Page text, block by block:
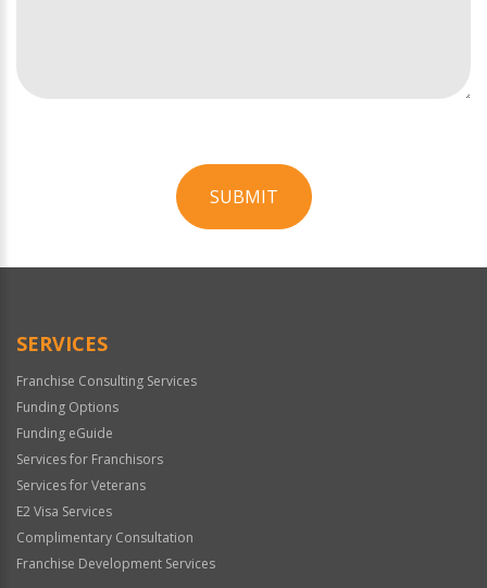
SUBMIT
Official
SERVICES
Franchise Consulting Services
Funding Options
Funding eGuide
Services for Franchisors
Services for Veterans
E2 Visa Services
Complimentary Consultation
Franchise Development Services